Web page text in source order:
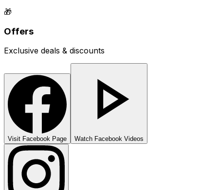
🎁
Offers
Exclusive deals & discounts
Visit Facebook Page Watch Facebook Videos